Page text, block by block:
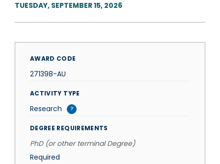
TUESDAY, SEPTEMBER 15, 2026
AWARD CODE
271398-AU
ACTIVITY TYPE
Research ?
DEGREE REQUIREMENTS
PhD (or other terminal Degree)
Required